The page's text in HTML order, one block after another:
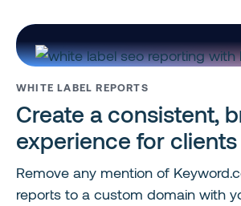
WHITE LABEL REPORTS
Create a consistent,
experience for clients
Remove any mention of
reports to a custom domain with